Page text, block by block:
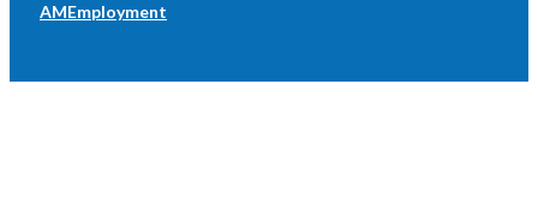
AMEmployment